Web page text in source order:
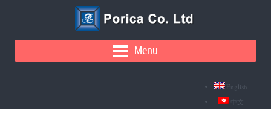
Menu
English
中文